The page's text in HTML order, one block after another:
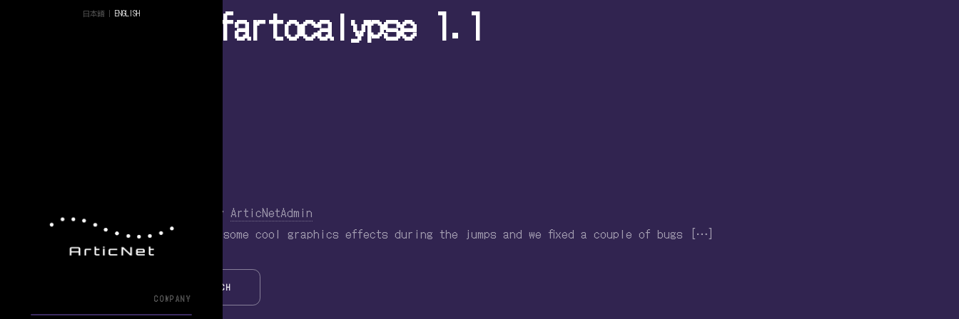
COMPANY
日本語| ENGLISH
Tag Archive: fartocalypse 1.1
Published by ArticNetAdmin
Just some minor updates… we added some cool graphics effects during the jumps and we fixed a couple of bugs […]
SEARCH